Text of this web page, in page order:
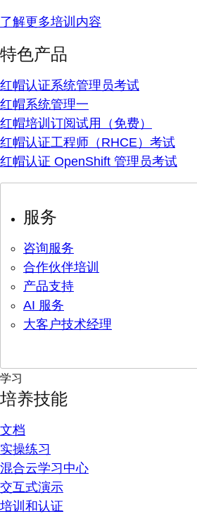
了解更多培训内容
特色产品
红帽认证系统管理员考试
红帽系统管理一
红帽培训订阅试用（免费）
红帽认证工程师（RHCE）考试
红帽认证 OpenShift 管理员考试
服务
咨询服务
合作伙伴培训
产品支持
AI 服务
大客户技术经理
学习
培养技能
文档
实操练习
混合云学习中心
交互式演示
培训和认证